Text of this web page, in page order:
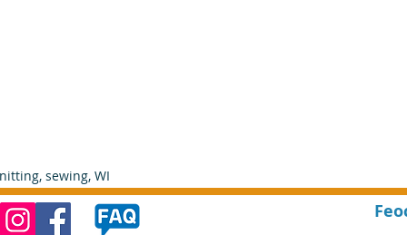
sewing, WI